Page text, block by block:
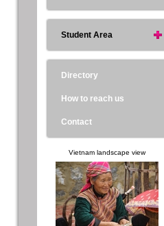
Student Area
Directory
How to reach us
Contact
Vietnam landscape view